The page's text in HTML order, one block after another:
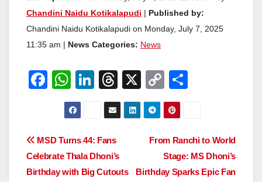
Chandini Naidu Kotikalapudi
Published by:
Chandini Naidu Kotikalapudi on Monday, July 7, 2025
11:35 am |
News Categories: News
F
e
b
o
W
h
at
s
A
p
Li
n
e
dI
n
T
hr
e
d
s
X
C
o
p
y
Li
n
e
Post
navigation
From Ranchi to World
Stage: MS Dhoni’s
Birthday Sparks Epic Fan
MSD Turns 44: Fans
Celebrate Thala Dhoni’s
Birthday with Big Cutouts